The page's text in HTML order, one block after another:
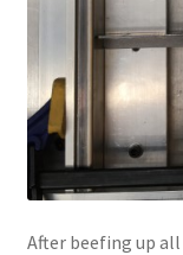
After beefing up